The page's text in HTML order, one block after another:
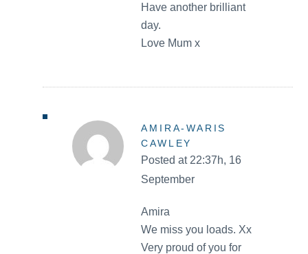
Have another brilliant
day.
Love Mum x
AMIRA-WARIS
CAWLEY
Posted at 22:37h, 16
September
Amira
We miss you loads. Xx
Very proud of you for